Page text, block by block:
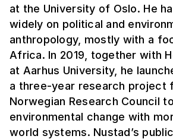
at the University of Oslo. He
widely on political and
anthropology, mostly with a
Africa. In 2019, together with
at Aarhus University, he
a three-year research project
Norwegian Research Council
environmental change with
world systems. Nustad’s